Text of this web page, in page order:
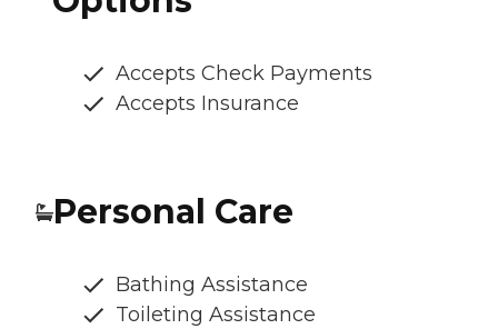
Accepts Check Payments
Accepts Insurance
Personal Care
Bathing Assistance
Toileting Assistance